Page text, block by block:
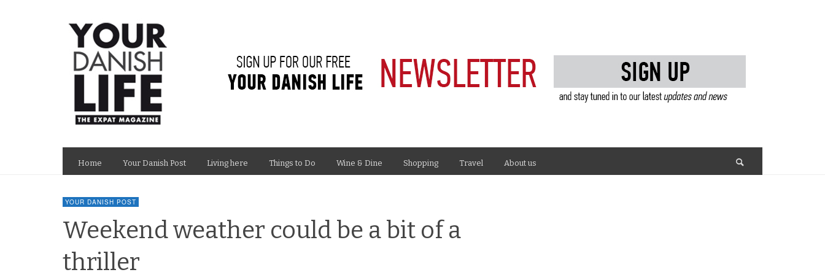
Home Your Danish Post Living here Things to Do Wine & Dine Shopping Travel About us
YOUR DANISH POST
Weekend weather could be a bit of a
thriller